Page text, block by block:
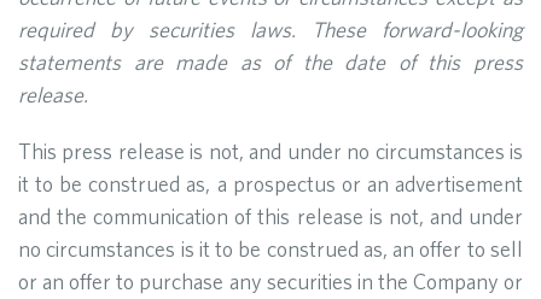
required by securities laws. These forward-looking
statements are made as of the date of this press
release.
This press release is not, and under no circumstances is
it to be construed as, a prospectus or an advertisement
and the communication of this release is not, and under
no circumstances is it to be construed as, an offer to sell
or an offer to purchase any securities in the Company or